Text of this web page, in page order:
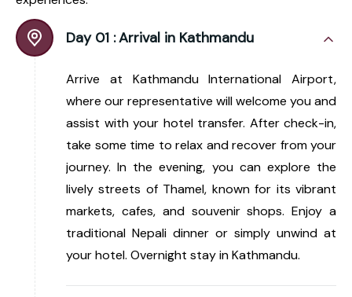
Day 01 :Arrival in Kathmandu
Arrive at Kathmandu International Airport,
where our representative will welcome you and
assist with your hotel transfer. After check-in,
take some time to relax and recover from your
journey. In the evening, you can explore the
lively streets of Thamel, known for its vibrant
markets, cafes, and souvenir shops. Enjoy a
traditional Nepali dinner or simply unwind at
your hotel. Overnight stay in Kathmandu.